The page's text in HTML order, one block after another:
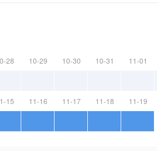
28 10-29 10-30 10-31 11-01
15 11-16 11-17 11-18 11-19